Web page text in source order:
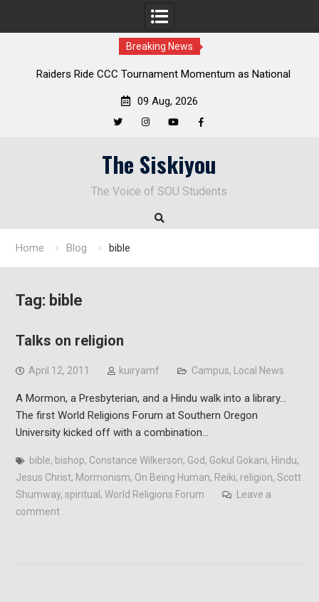
Breaking News
Raiders Ride CCC Tournament Momentum as National
09 Aug, 2026
The Siskiyou
The Voice of SOU Students
Home Blog bible
Tag: bible
Talks on religion
April 12, 2011 kuiryamf Campus, Local News
A Mormon, a Presbyterian, and a Hindu walk into a library…
The first World Religions Forum at Southern Oregon
University kicked off with a combination…
bible, bishop, Constance Wilkerson, God, Gokul Gokani, Hindu,
Jesus Christ, Mormonism, On Being Human, Reiki, religion, Scott
Shumway, spiritual , World Religions Forum
Leave a
comment